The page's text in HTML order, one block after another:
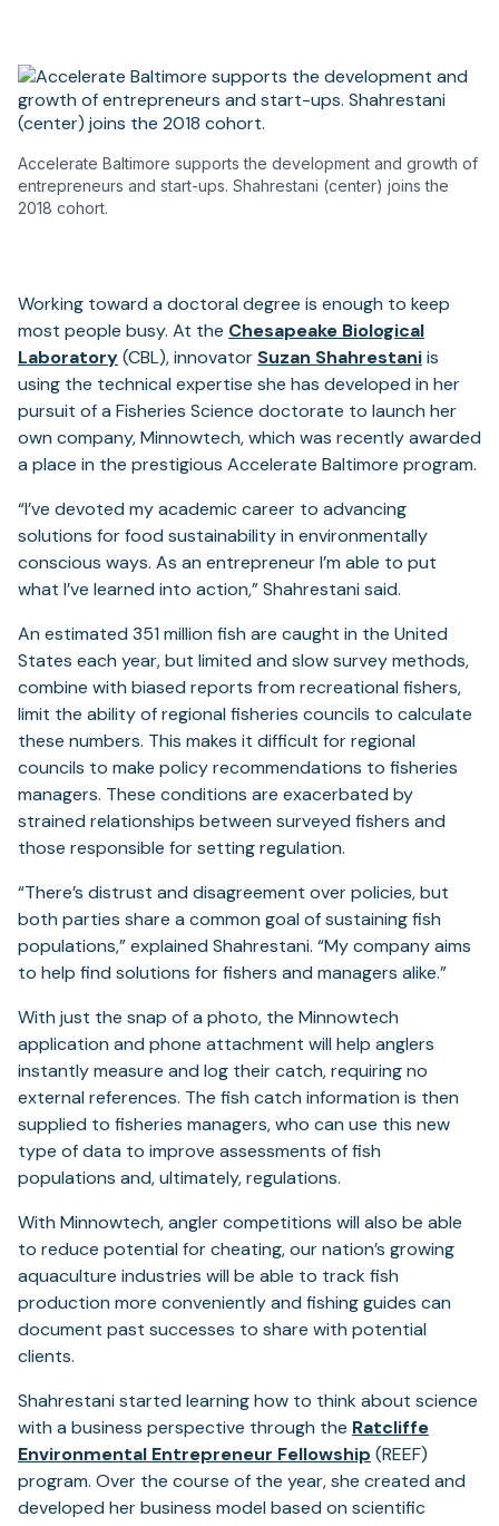
Accelerate Baltimore supports the development and growth of
entrepreneurs and start-ups. Shahrestani (center) joins the
2018 cohort.
Working toward a doctoral degree is enough to keep
most people busy. At the Chesapeake Biological
Laboratory(CBL), innovator Suzan Shahrestaniis
using the technical expertise she has developed in her
pursuit of a Fisheries Science doctorate to launch her
own company, Minnowtech, which was recently awarded
a place in the prestigious Accelerate Baltimore program.
“I’ve devoted my academic career to advancing
solutions for food sustainability in environmentally
conscious ways. As an entrepreneur I’m able to put
what I’ve learned into action,” Shahrestani said.
An estimated 351 million fish are caught in the United
States each year, but limited and slow survey methods,
combine with biased reports from recreational fishers,
limit the ability of regional fisheries councils to calculate
these numbers. This makes it difficult for regional
councils to make policy recommendations to fisheries
managers. These conditions are exacerbated by
strained relationships between surveyed fishers and
those responsible for setting regulation.
“There’s distrust and disagreement over policies, but
both parties share a common goal of sustaining fish
populations,” explained Shahrestani. “My company aims
to help find solutions for fishers and managers alike.”
With just the snap of a photo, the Minnowtech
application and phone attachment will help anglers
instantly measure and log their catch, requiring no
external references. The fish catch information is then
supplied to fisheries managers, who can use this new
type of data to improve assessments of fish
populations and, ultimately, regulations.
With Minnowtech, angler competitions will also be able
to reduce potential for cheating, our nation’s growing
aquaculture industries will be able to track fish
production more conveniently and fishing guides can
document past successes to share with potential
clients.
Shahrestani started learning how to think about science
with a business perspective through the Ratcliffe
Environmental Entrepreneur Fellowship (opens
in
a
(REEF)
program. Over the course of the year, she created and
developed her business model based on scientific